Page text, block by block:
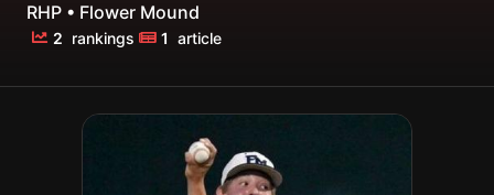
RHP • Flower Mound
2 rankings 1 article